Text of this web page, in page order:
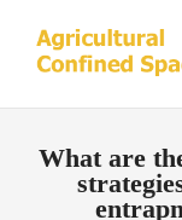
What are